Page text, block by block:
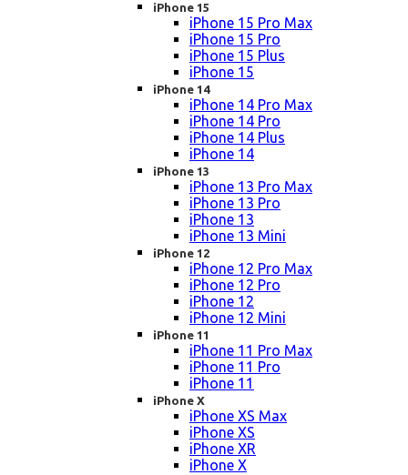
iPhone 15
iPhone 15 Pro Max
iPhone 15 Pro
iPhone 15 Plus
iPhone 15
iPhone 14
iPhone 14 Pro Max
iPhone 14 Pro
iPhone 14 Plus
iPhone 14
iPhone 13
iPhone 13 Pro Max
iPhone 13 Pro
iPhone 13
iPhone 13 Mini
iPhone 12
iPhone 12 Pro Max
iPhone 12 Pro
iPhone 12
iPhone 12 Mini
iPhone 11
iPhone 11 Pro Max
iPhone 11 Pro
iPhone 11
iPhone X
iPhone XS Max
iPhone XS
iPhone XR
iPhone X